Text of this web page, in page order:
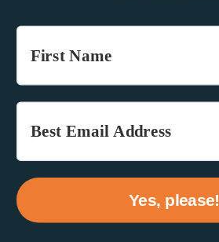
Yes, please!